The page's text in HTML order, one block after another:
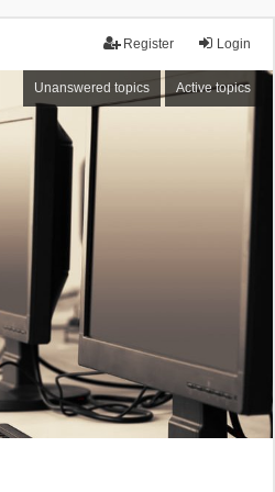
Login
Register
Unanswered topics Active topics